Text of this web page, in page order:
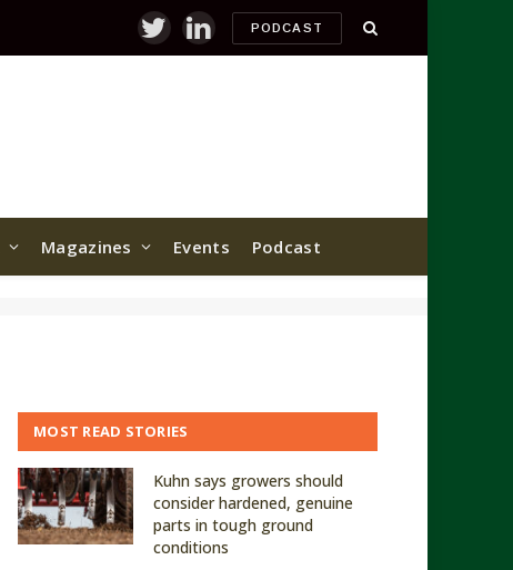
TwitterLinkedInPODCAST
Magazines Events Podcast
MOST READ STORIES
Kuhn says growers should
consider hardened, genuine
parts in tough ground
conditions